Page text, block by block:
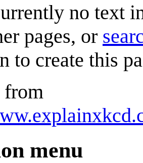
no text
pages, or
to create this
from
menu